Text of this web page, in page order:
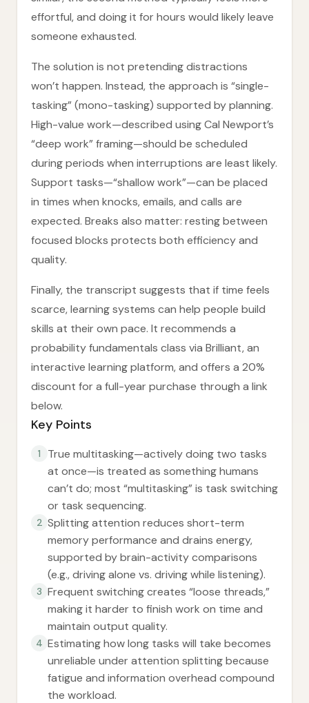
effortful, and doing it for hours would likely leave
someone exhausted.
The solution is not pretending distractions
won’t happen. Instead, the approach is “single-
tasking” (mono-tasking) supported by planning.
High-value work—described using Cal Newport’s
“deep work” framing—should be scheduled
during periods when interruptions are least likely.
Support tasks—“shallow work”—can be placed
in times when knocks, emails, and calls are
expected. Breaks also matter: resting between
focused blocks protects both efficiency and
quality.
Finally, the transcript suggests that if time feels
scarce, learning systems can help people build
skills at their own pace. It recommends a
probability fundamentals class via Brilliant, an
interactive learning platform, and offers a 20%
discount for a full-year purchase through a link
below.
Key Points
1
True multitasking—actively doing two tasks
at once—is treated as something humans
can’t do; most “multitasking” is task switching
or task sequencing.
2 Splitting attention reduces short-term
memory performance and drains energy,
supported by brain-activity comparisons
(e.g., driving alone vs. driving while listening).
3 Frequent switching creates “loose threads,”
making it harder to finish work on time and
maintain output quality.
4 Estimating how long tasks will take becomes
unreliable under attention splitting because
fatigue and information overhead compound
the workload.